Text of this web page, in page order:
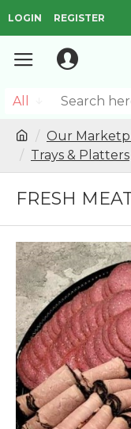
LOGIN REGISTER
All
Our
Trays & Platters
FRESH